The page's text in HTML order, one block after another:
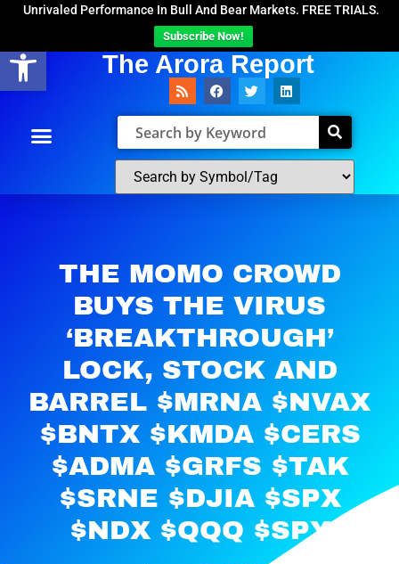
Open toolbar
Unrivaled Performance In Bull And Bear Markets. FREE TRIALS.
Subscribe Now!
The Arora Report
THE MOMO CROWD
BUYS THE VIRUS
‘BREAKTHROUGH’
LOCK, STOCK AND
BARREL $MRNA $NVAX
$BNTX $KMDA $CERS
$ADMA $GRFS $TAK
$SRNE $DJIA $SPX
$NDX $QQQ $SPY